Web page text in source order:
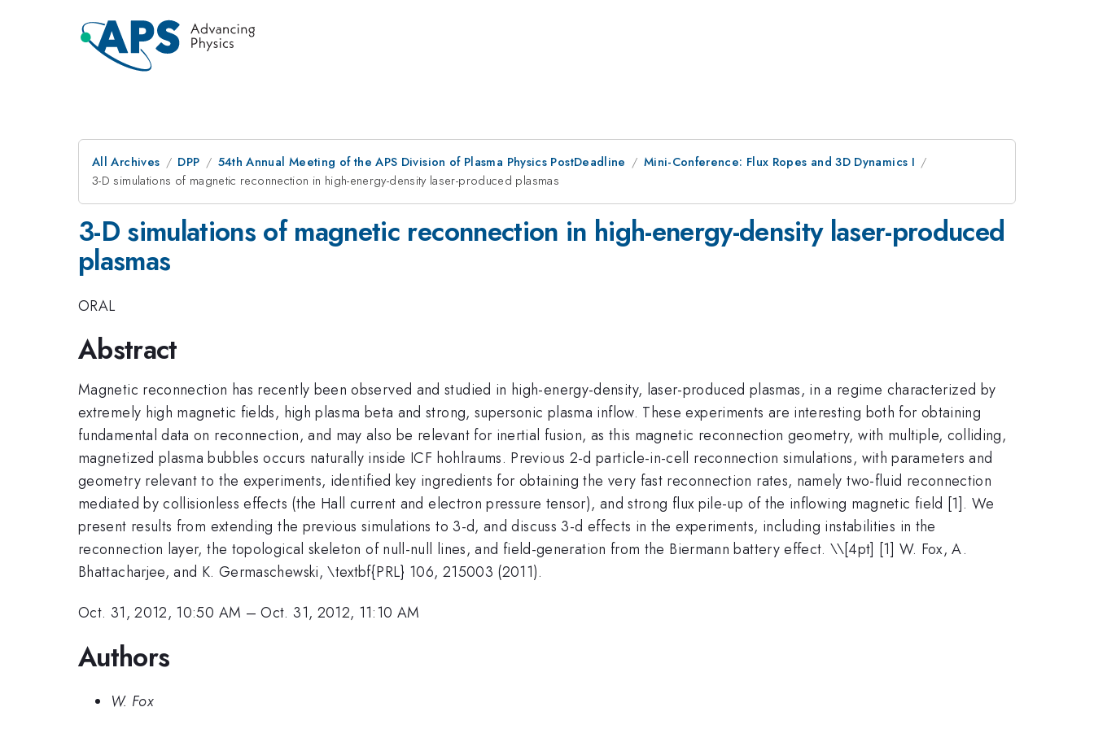
All Archives DPP 54th Annual Meeting of the APS Division of Plasma Physics PostDeadline
Mini-Conference: Flux Ropes and 3D Dynamics I
3-D simulations of magnetic reconnection in high-energy-density laser-produced plasmas
3-D simulations of magnetic reconnection in high-energy-density laser-produced
plasmas
ORAL
Abstract
Magnetic reconnection has recently been observed and studied in high-energy-density, laser-produced plasmas, in a regime characterized by
extremely high magnetic fields, high plasma beta and strong, supersonic plasma inflow. These experiments are interesting both for obtaining
fundamental data on reconnection, and may also be relevant for inertial fusion, as this magnetic reconnection geometry, with multiple, colliding,
magnetized plasma bubbles occurs naturally inside ICF hohlraums. Previous 2-d particle-in-cell reconnection simulations, with parameters and
geometry relevant to the experiments, identified key ingredients for obtaining the very fast reconnection rates, namely two-fluid reconnection
mediated by collisionless effects (the Hall current and electron pressure tensor), and strong flux pile-up of the inflowing magnetic field [1]. We
present results from extending the previous simulations to 3-d, and discuss 3-d effects in the experiments, including instabilities in the
reconnection layer, the topological skeleton of null-null lines, and field-generation from the Biermann battery effect. \\[4pt] [1] W. Fox, A.
Bhattacharjee, and K. Germaschewski, \textbf{PRL} 106, 215003 (2011).
Oct. 31, 2012, 10:50 AM –Oct. 31, 2012, 11:10 AM
Authors
W. Fox